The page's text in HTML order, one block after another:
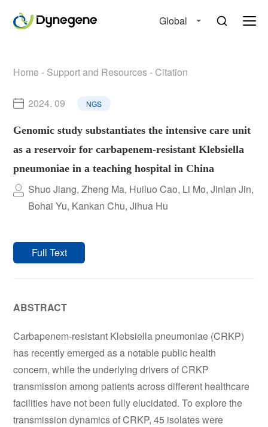
Global
Home - Support and Resources- Citation
2024. 09 NGS
Genomic study substantiates the intensive care unit
as a reservoir for carbapenem-resistant Klebsiella
pneumoniae in a teaching hospital in China
Shuo Jiang, Zheng Ma, Huiluo Cao, Li Mo, Jinlan Jin,
Bohai Yu, Kankan Chu, Jihua Hu
Full Text
ABSTRACT
Carbapenem-resistant Klebsiella pneumoniae (CRKP)
has recently emerged as a notable public health
concern, while the underlying drivers of CRKP
transmission among patients across different healthcare
facilities have not been fully elucidated. To explore the
transmission dynamics of CRKP, 45 isolates were